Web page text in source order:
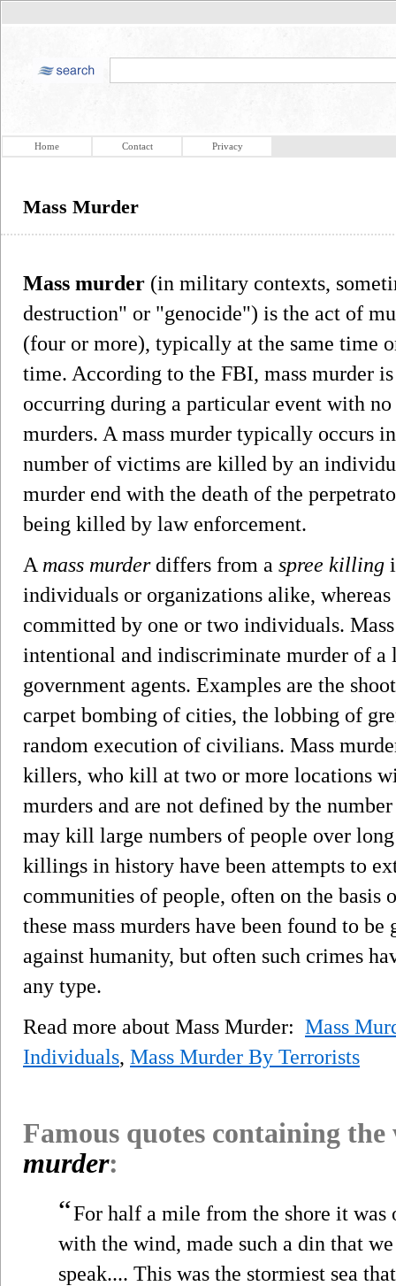
Home Contact Privacy
Mass Murder
Mass murder (in military contexts,
destruction" or "genocide") is the act of
(four or more), typically at the same time
time. According to the FBI, mass murder
occurring during a particular event with no
murders. A mass murder typically occurs
number of victims are killed by an
murder end with the death of the
being killed by law enforcement.
A mass murderdiffers from a spree killing
individuals or organizations alike,
committed by one or two individuals.
intentional and indiscriminate murder of a
government agents. Examples are the
carpet bombing of cities, the lobbing of
random execution of civilians. Mass
killers, who kill at two or more locations
murders and are not defined by the
may kill large numbers of people over
killings in history have been attempts to
communities of people, often on the
these mass murders have been found to
against humanity, but often such crimes
any type.
Read more about Mass Murder: Mass
Individuals, Mass Murder By Terrorists
Famous quotes containing
murder:
“For half a mile from the shore it was
with the wind, made such a din that
speak.... This was the stormiest sea